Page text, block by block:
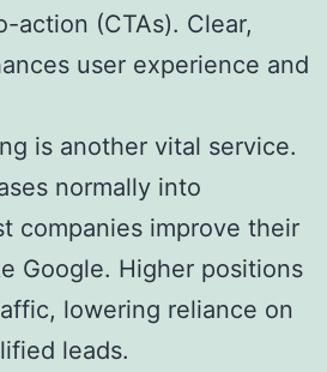
action (CTAs). Clear,
user experience and
is another vital service.
normally into
companies improve their
Google. Higher positions
lowering reliance on
leads.